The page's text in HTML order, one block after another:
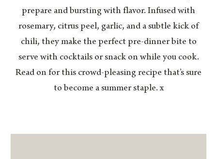
prepare and bursting with flavor. Infused with
rosemary, citrus peel, garlic, and a subtle kick of
chili, they make the perfect pre-dinner bite to
serve with cocktails or snack on while you cook.
Read on for this crowd-pleasing recipe that’s sure
to become a summer staple. x